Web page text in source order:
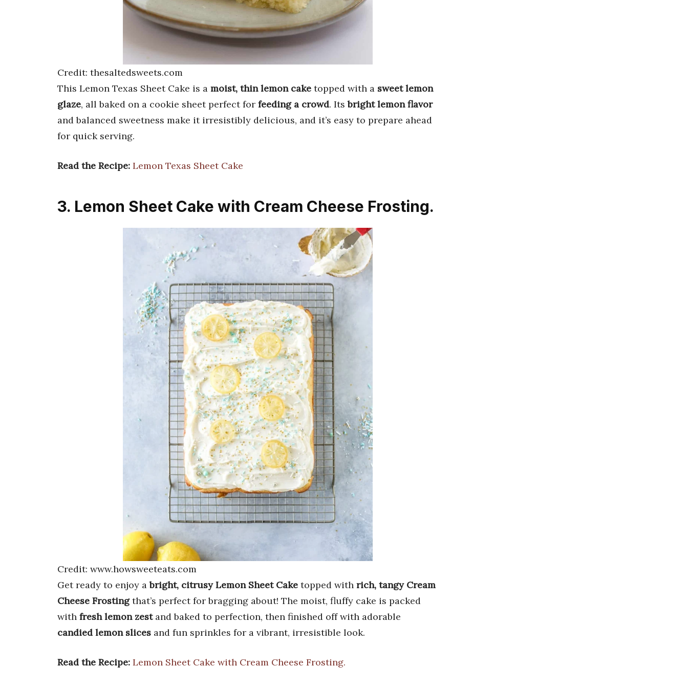
Credit: thesaltedsweets.com
This Lemon Texas Sheet Cake is a moist, thin lemon cake topped with a sweet lemon
glaze, all baked on a cookie sheet perfect for feeding a crowd. Itsbright lemon flavor
and balanced sweetness make it irresistibly delicious, and it’s easy to prepare ahead
for quick serving.
Read the Recipe: Lemon Texas Sheet Cake
3. Lemon Sheet Cake with Cream Cheese Frosting.
Credit: www.howsweeteats.com
Get ready to enjoy abright, citrusy Lemon Sheet Cake topped with rich, tangy Cream
Cheese Frostingthat’s perfect for bragging about! The moist, fluffy cake is packed
with fresh lemon zestand baked to perfection, then finished off with adorable
candied lemon slices and fun sprinkles for a vibrant, irresistible look.
Read the Recipe: Lemon Sheet Cake with Cream Cheese Frosting.